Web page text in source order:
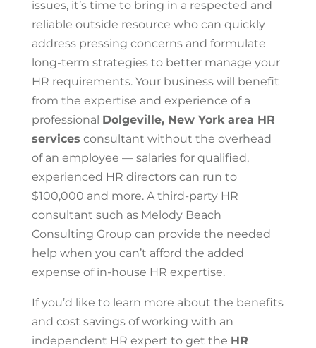
issues, it’s time to bring in a respected and
reliable outside resource who can quickly
address pressing concerns and formulate
long-term strategies to better manage your
HR requirements. Your business will benefit
from the expertise and experience of a
professional Dolgeville, New York area HR
services consultant without the overhead
of an employee — salaries for qualified,
experienced HR directors can run to
$100,000 and more. A third-party HR
consultant such as Melody Beach
Consulting Group can provide the needed
help when you can’t afford the added
expense of in-house HR expertise.
If you’d like to learn more about the benefits
and cost savings of working with an
independent HR expert to get the HR